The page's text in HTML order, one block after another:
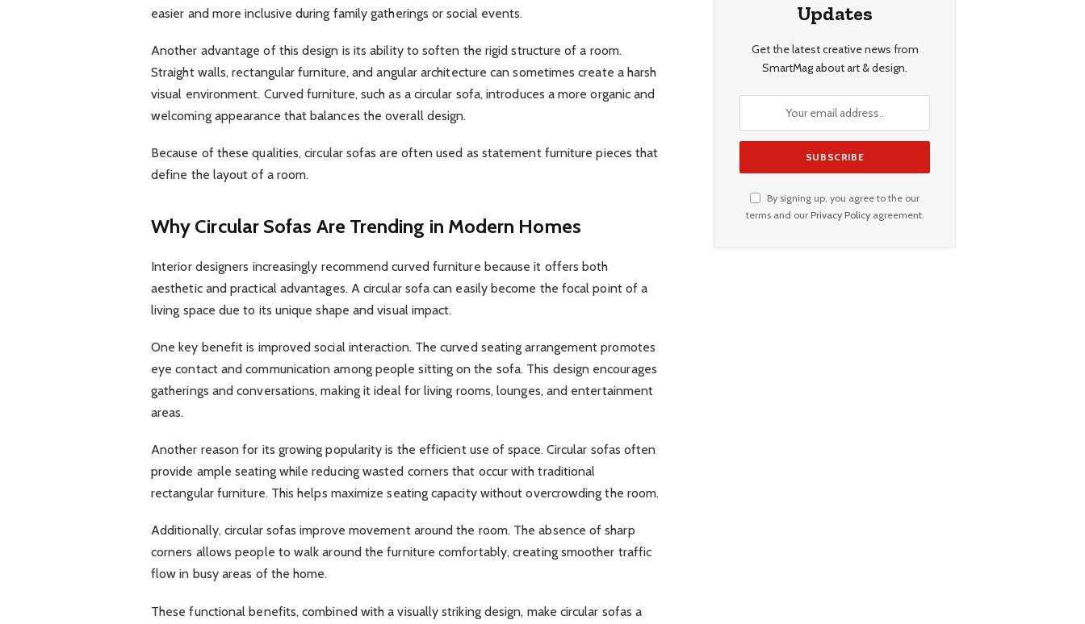
easier and more inclusive during family gatherings or social events.
Another advantage of this design is its ability to soften the rigid structure of a room.
Straight walls, rectangular furniture, and angular architecture can sometimes create a harsh
visual environment. Curved furniture, such as a circular sofa, introduces a more organic and
welcoming appearance that balances the overall design.
Because of these qualities, circular sofas are often used as statement furniture pieces that
define the layout of a room.
Why Circular Sofas Are Trending in Modern Homes
Interior designers increasingly recommend curved furniture because it offers both
aesthetic and practical advantages. A circular sofa can easily become the focal point of a
living space due to its unique shape and visual impact.
One key benefit is improved social interaction. The curved seating arrangement promotes
eye contact and communication among people sitting on the sofa. This design encourages
gatherings and conversations, making it ideal for living rooms, lounges, and entertainment
areas.
Another reason for its growing popularity is the efficient use of space. Circular sofas often
provide ample seating while reducing wasted corners that occur with traditional
rectangular furniture. This helps maximize seating capacity without overcrowding the room.
Additionally, circular sofas improve movement around the room. The absence of sharp
corners allows people to walk around the furniture comfortably, creating smoother traffic
flow in busy areas of the home.
These functional benefits, combined with a visually striking design, make circular sofas a
Updates
Get the latest creative news from
SmartMag about art & design.
By signing up, you agree to the our
terms and our Privacy Policyagreement.